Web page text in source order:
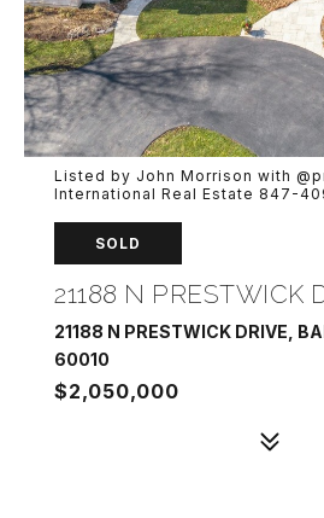
Listed by John Morrison with
International Real Estate 847-
SOLD
21188 N PRESTWICK
21188 N PRESTWICK DRIVE,
60010
$2,050,000